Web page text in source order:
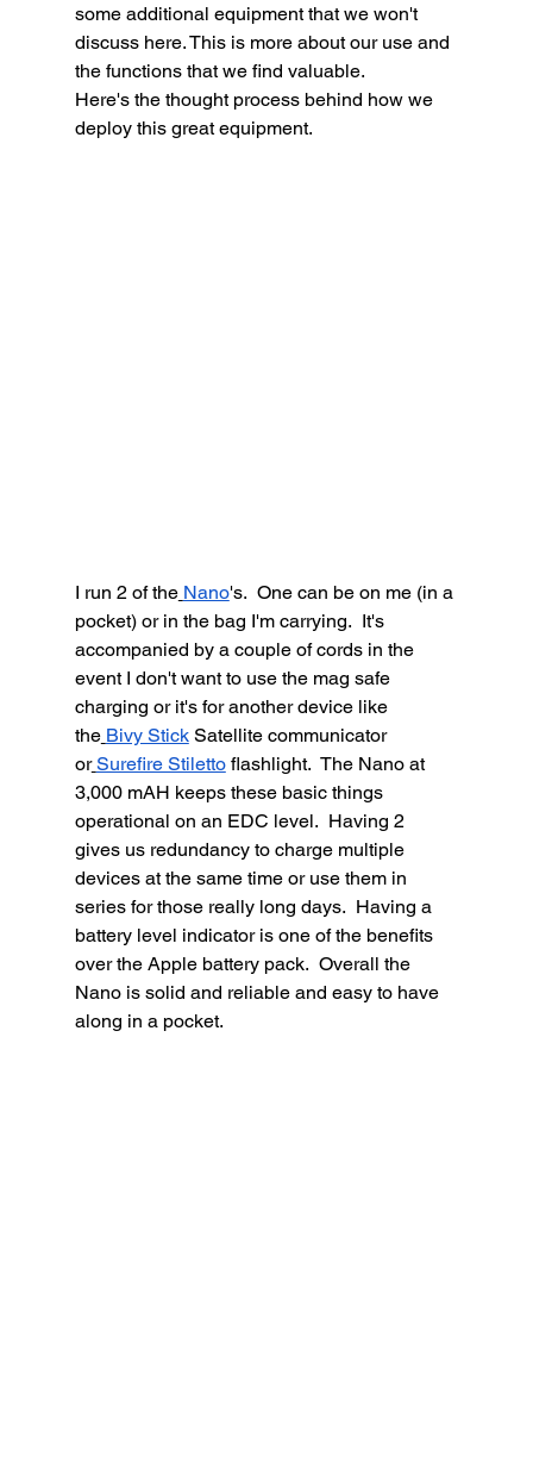
some additional equipment that we won't
discuss here. This is more about our use and
the functions that we find valuable.
Here's the thought process behind how we
deploy this great equipment.
I run 2 of the Nano's.  One can be on me (in a
pocket) or in the bag I'm carrying.  It's
accompanied by a couple of cords in the
event I don't want to use the mag safe
charging or it's for another device like
the Bivy Stick Satellite communicator
or Surefire Stiletto flashlight.  The Nano at
3,000 mAH keeps these basic things
operational on an EDC level.  Having 2
gives us redundancy to charge multiple
devices at the same time or use them in
series for those really long days.  Having a
battery level indicator is one of the benefits
over the Apple battery pack.  Overall the
Nano is solid and reliable and easy to have
along in a pocket.